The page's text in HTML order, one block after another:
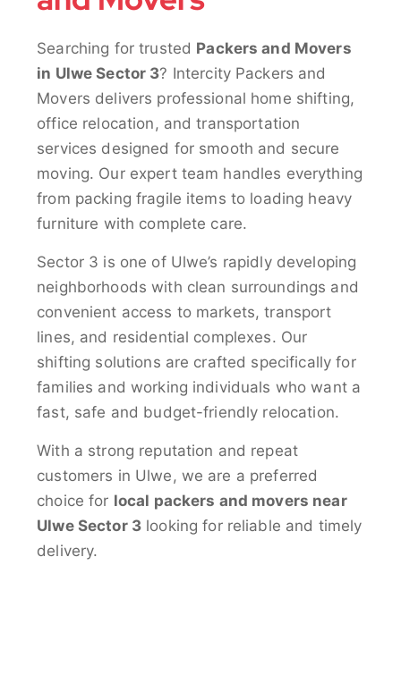
Searching for trusted Packers and Movers
in Ulwe Sector 3? Intercity Packers and
Movers delivers professional home shifting,
office relocation, and transportation
services designed for smooth and secure
moving. Our expert team handles everything
from packing fragile items to loading heavy
furniture with complete care.
Sector 3 is one of Ulwe’s rapidly developing
neighborhoods with clean surroundings and
convenient access to markets, transport
lines, and residential complexes. Our
shifting solutions are crafted specifically for
families and working individuals who want a
fast, safe and budget-friendly relocation.
With a strong reputation and repeat
customers in Ulwe, we are a preferred
choice for local packers and movers near
Ulwe Sector 3looking for reliable and timely
delivery.